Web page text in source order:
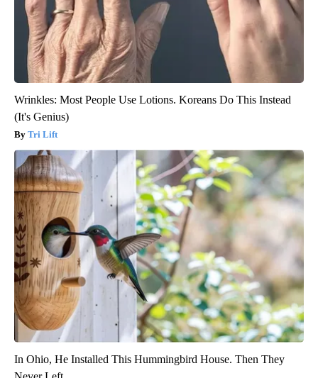
Wrinkles: Most People Use Lotions. Koreans Do This Instead
(It's Genius)
Tri Lift
In Ohio, He Installed This Hummingbird House. Then They